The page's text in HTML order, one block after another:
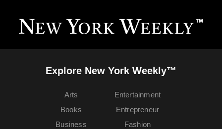
Explore New York Weekly™
Arts
Books
Business
Entertainment
Entrepreneur
Fashion